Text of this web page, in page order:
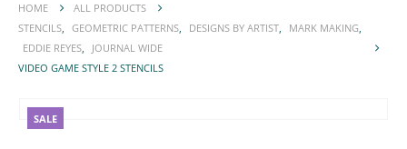
HOME
ALL PRODUCTS
STENCILS, GEOMETRIC PATTERNS, DESIGNS BY ARTIST, MARK MAKING,
EDDIE REYES,
JOURNAL WIDE
VIDEO GAME STYLE 2 STENCILS
SALE